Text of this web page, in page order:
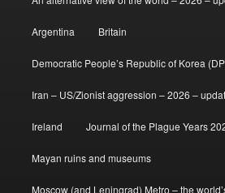
Argentina Britain
Democratic People’s Republic of Korea
Iran – US/Zionist aggression – 2026 –
Ireland Journal of the Plague Years
Mayan ruins and museums
Moscow (and Leningrad) Metro – the